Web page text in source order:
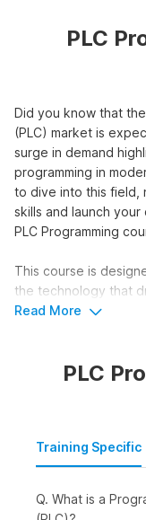
PLC
Did you know that
(PLC) market is
surge in demand
programming in
to dive into this field,
skills and launch
PLC Programming
This course is
the technology that
industrial processes.
Master
Upgrade
Unlock a world of
programming course:
Access
Read More
PLC
Training Specific
Q. What is a